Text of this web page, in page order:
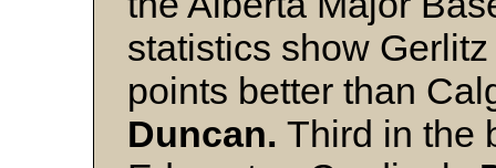
statistics show
points better than
Duncan. Third in the